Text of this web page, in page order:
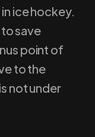
ice hockey.
to save
point of
to the
not under